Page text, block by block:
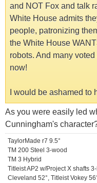
and NOT Fox and talk
White House admits
people, patronizing
the White House
robots. And many
now!
I would be ashamed
As you were easily led
Cunningham's
TaylorMade r7 9.5°
TM 200 Steel 3-wood
TM 3 Hybrid
Titleist AP2 w/Project X shafts
Cleveland 52°, Titleist Vokey